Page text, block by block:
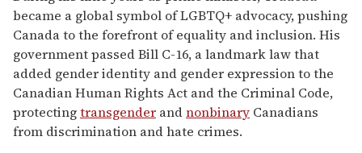
became a global symbol of LGBTQ+ advocacy, pushing
Canada to the forefront of equality and inclusion. His
government passed Bill C-16, a landmark law that
added gender identity and gender expression to the
Canadian Human Rights Act and the Criminal Code,
protectingtransgender andnonbinary Canadians
from discrimination and hate crimes.